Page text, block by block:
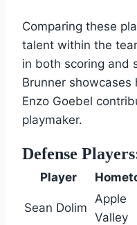
Comparing these
talent within the
in both scoring and
Brunner showcases
Enzo Goebel
playmaker.
Defense
Player
Sean Dolim
Apple
Valley